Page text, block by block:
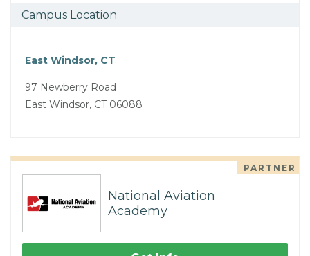
Campus Location
East Windsor, CT
97 Newberry Road
East Windsor, CT 06088
PARTNER
National Aviation
Academy